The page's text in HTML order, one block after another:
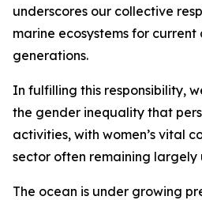
underscores our collective
marine ecosystems for
generations.
In fulfilling this responsibility,
the gender inequality that
activities, with women’s vital
sector often remaining largely
The ocean is under growing